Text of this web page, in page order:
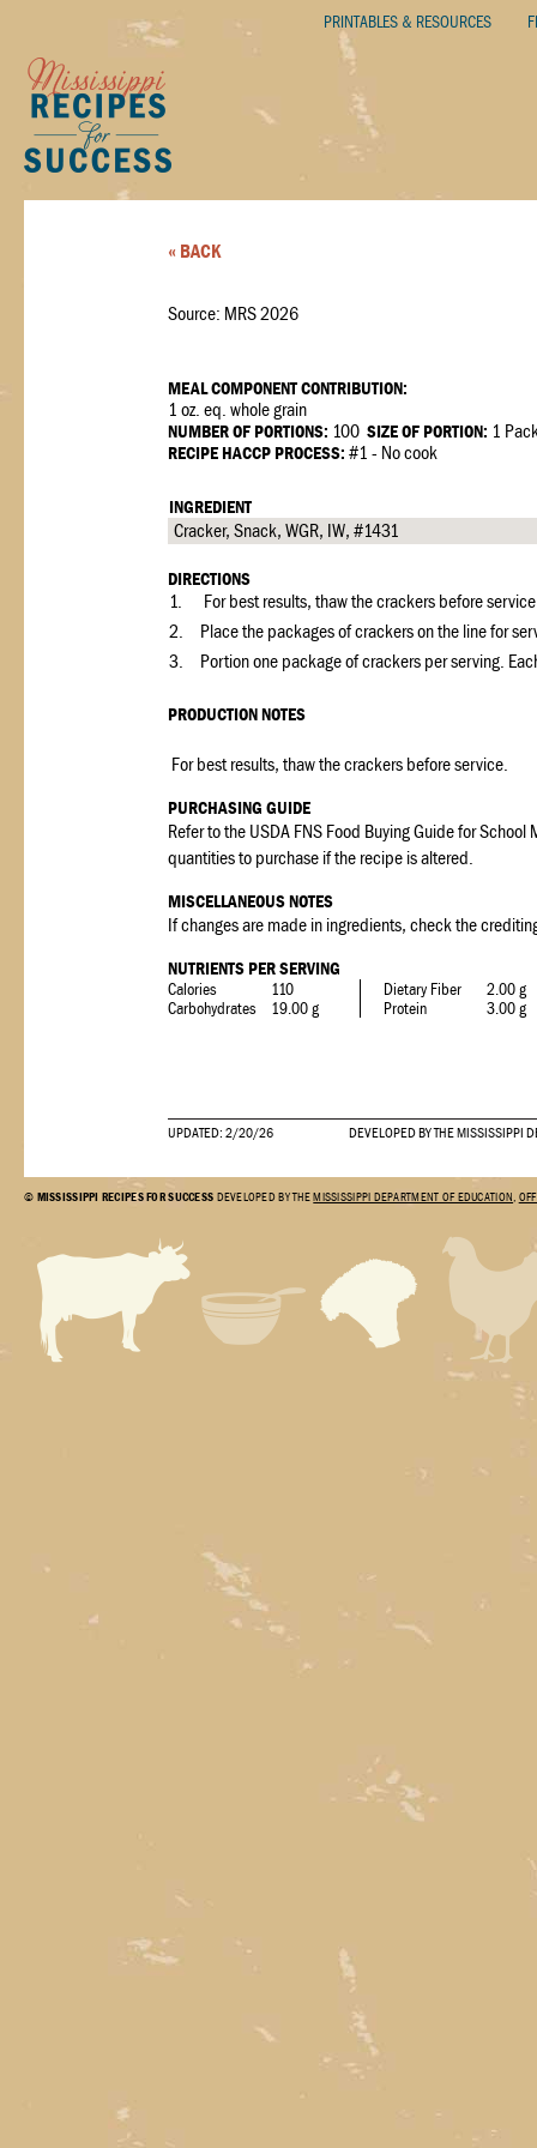
PRINTABLES & RESOURCES
« BACK
Source: MRS 2026
MEAL COMPONENT CONTRIBUTION:
1 oz. eq. whole grain
NUMBER OF PORTIONS: 100 SIZE OF PORTION: 1
RECIPE HACCP PROCESS: #1 - No cook
INGREDIENT
Cracker, Snack, WGR, IW, #1431
DIRECTIONS
1.
For best results, thaw the crackers before
2.
Place the packages of crackers on the line for
3.
Portion one package of crackers per serving.
PRODUCTION NOTES
For best results, thaw the crackers before service.
PURCHASING GUIDE
Refer to the USDA FNS Food Buying Guide for
quantities to purchase if the recipe is altered.
MISCELLANEOUS NOTES
If changes are made in ingredients, check the
NUTRIENTS PER SERVING
Calories
110
Carbohydrates
19.00 g
Dietary Fiber
2.00 g
Protein
3.00 g
UPDATED: 2/20/26 DEVELOPED BY THE MISSISSIPPI
© MISSISSIPPI RECIPES FOR SUCCESS DEVELOPED BY THEMISSISSIPPI DEPARTMENT OF EDUCATION